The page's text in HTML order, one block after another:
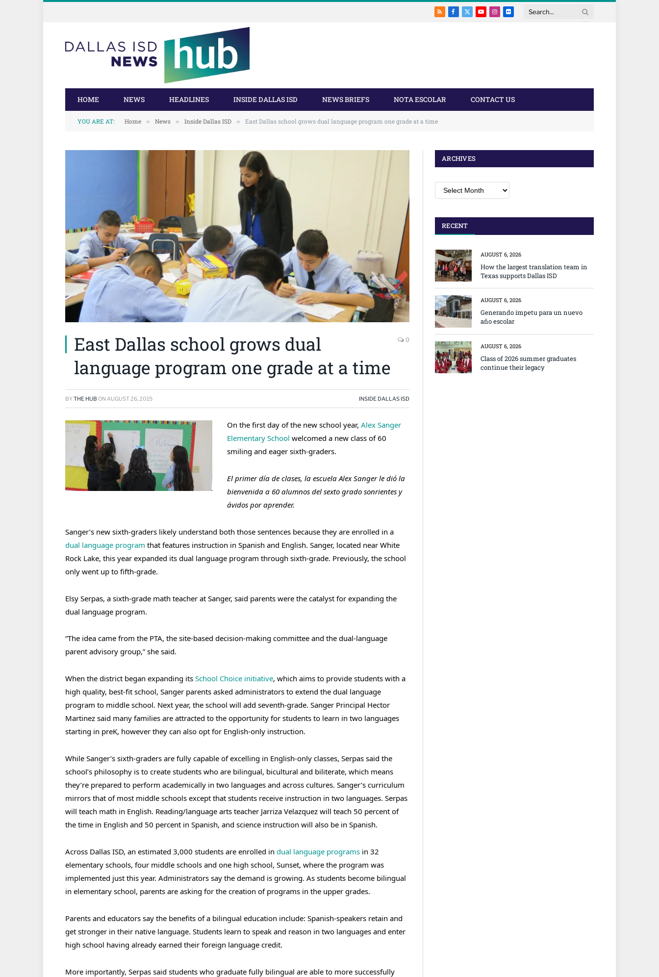
RSSFacebook
X
YouTubeInstagram
Flickr Search
HOME NEWS HEADLINES INSIDE DALLAS ISD NEWS BRIEFS NOTA ESCOLAR CONTACT US
YOU ARE AT: Home » News » Inside Dallas ISD » East Dallas school grows dual language program one grade at a time
East Dallas school grows dual
language program one grade at a time
0
BYTHE HUB ON AUGUST 26, 2015 INSIDE DALLAS ISD
On the first day of the new school year, Alex Sanger
Elementary School welcomed a new class of 60
smiling and eager sixth-graders.
El primer día de clases, la escuela Alex Sanger le dió la
bienvenida a 60 alumnos del sexto grado sonrientes y
ávidos por aprender.
Sanger’s new sixth-graders likely understand both those sentences because they are enrolled in a
dual language program that features instruction in Spanish and English. Sanger, located near White
Rock Lake, this year expanded its dual language program through sixth-grade. Previously, the school
only went up to fifth-grade.
Elsy Serpas, a sixth-grade math teacher at Sanger, said parents were the catalyst for expanding the
dual language program.
“The idea came from the PTA, the site-based decision-making committee and the dual-language
parent advisory group,” she said.
When the district began expanding its School Choice initiative, which aims to provide students with a
high quality, best-fit school, Sanger parents asked administrators to extend the dual language
program to middle school. Next year, the school will add seventh-grade. Sanger Principal Hector
Martinez said many families are attracted to the opportunity for students to learn in two languages
starting in preK, however they can also opt for English-only instruction.
While Sanger’s sixth-graders are fully capable of excelling in English-only classes, Serpas said the
school’s philosophy is to create students who are bilingual, bicultural and biliterate, which means
they’re prepared to perform academically in two languages and across cultures. Sanger’s curriculum
mirrors that of most middle schools except that students receive instruction in two languages. Serpas
will teach math in English. Reading/language arts teacher Jarriza Velazquez will teach 50 percent of
the time in English and 50 percent in Spanish, and science instruction will also be in Spanish.
Across Dallas ISD, an estimated 3,000 students are enrolled in dual language programs in 32
elementary schools, four middle schools and one high school, Sunset, where the program was
implemented just this year. Administrators say the demand is growing. As students become bilingual
in elementary school, parents are asking for the creation of programs in the upper grades.
Parents and educators say the benefits of a bilingual education include: Spanish-speakers retain and
get stronger in their native language. Students learn to speak and reason in two languages and enter
high school having already earned their foreign language credit.
More importantly, Serpas said students who graduate fully bilingual are able to more successfully
ARCHIVES
RECENT
AUGUST 6, 2026
How the largest translation team in
Texas supports Dallas ISD
AUGUST 6, 2026
Generando ímpetu para un nuevo
año escolar
AUGUST 6, 2026
Class of 2026 summer graduates
continue their legacy